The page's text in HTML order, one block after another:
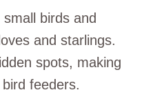
small birds and
and starlings.
spots, making
feeders.